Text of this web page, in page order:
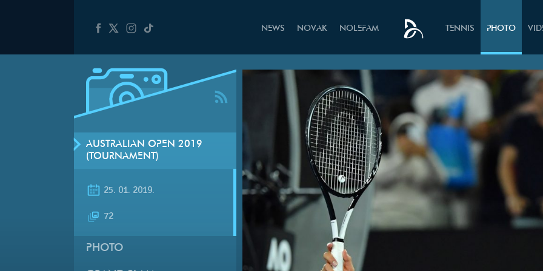
NEWS NOVAK NOLEFAM TENNIS PHOTO
AUSTRALIAN OPEN 2019
(TOURNAMENT)
25. 01. 2019.
72
PHOTO